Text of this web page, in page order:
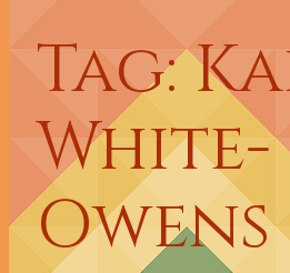
Tag:
White-
Owens